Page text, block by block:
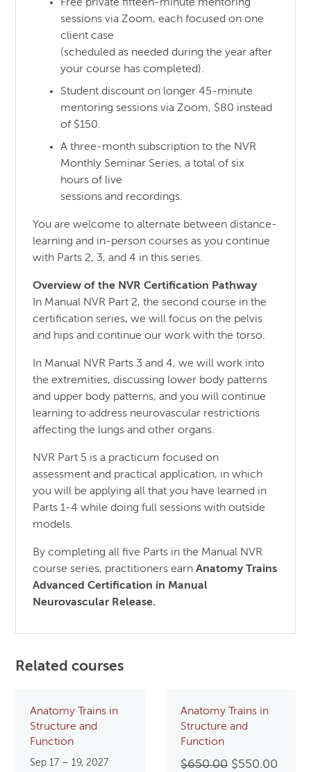
Free private fifteen-minute mentoring
sessions via Zoom, each focused on one
client case
(scheduled as needed during the year after
your course has completed).
Student discount on longer 45-minute
mentoring sessions via Zoom, $80 instead
of $150.
A three-month subscription to the NVR
Monthly Seminar Series, a total of six
hours of live
sessions and recordings.
You are welcome to alternate between distance-
learning and in-person courses as you continue
with Parts 2, 3, and 4 in this series.
Overview of the NVR Certification Pathway
In Manual NVR Part 2, the second course in the
certification series, we will focus on the pelvis
and hips and continue our work with the torso.
In Manual NVR Parts 3 and 4, we will work into
the extremities, discussing lower body patterns
and upper body patterns, and you will continue
learning to address neurovascular restrictions
affecting the lungs and other organs.
NVR Part 5 is a practicum focused on
assessment and practical application, in which
you will be applying all that you have learned in
Parts 1-4 while doing full sessions with outside
models.
By completing all five Parts in the Manual NVR
course series, practitioners earnAnatomy Trains
Advanced Certification in Manual
Neurovascular Release.
Related courses
Anatomy Trains in
Structure and
Function
Sep 17 – 19, 2027
Anatomy Trains in
Structure and
Function
$650.00 Original
$550.00